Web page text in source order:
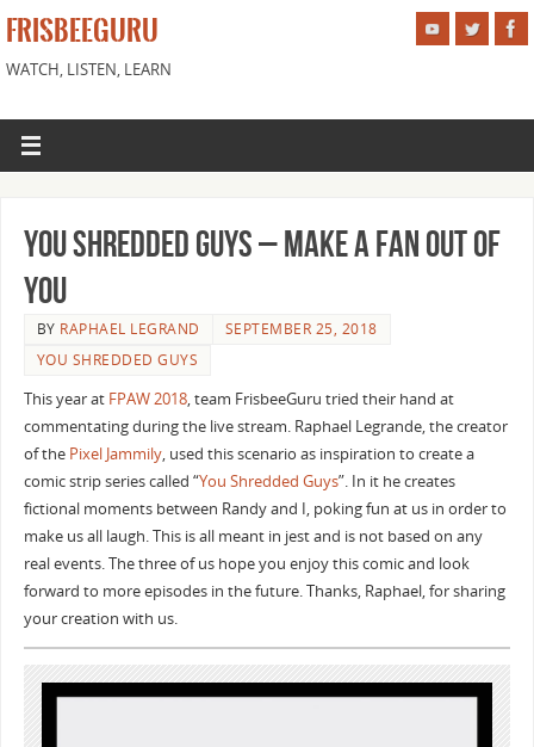
FRISBEEGURU
WATCH, LISTEN, LEARN
You Shredded Guys – Make a Fan Out of
You
BY RAPHAEL LEGRAND
SEPTEMBER 25, 2018
YOU SHREDDED GUYS
This year at FPAW 2018, team FrisbeeGuru tried their hand at
commentating during the live stream. Raphael Legrande, the creator
of the Pixel Jammily, used this scenario as inspiration to create a
comic strip series called “You Shredded Guys”. In it he creates
fictional moments between Randy and I, poking fun at us in order to
make us all laugh. This is all meant in jest and is not based on any
real events. The three of us hope you enjoy this comic and look
forward to more episodes in the future. Thanks, Raphael, for sharing
your creation with us.